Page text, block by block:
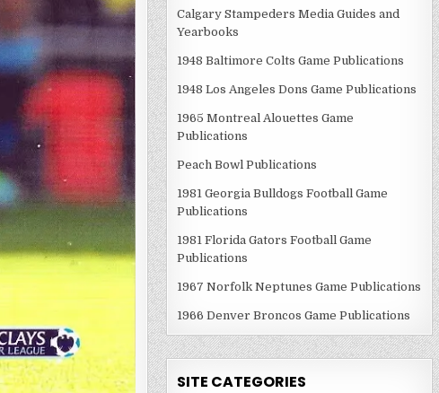
Calgary Stampeders Media Guides and
Yearbooks
1948 Baltimore Colts Game Publications
1948 Los Angeles Dons Game Publications
1965 Montreal Alouettes Game
Publications
Peach Bowl Publications
1981 Georgia Bulldogs Football Game
Publications
1981 Florida Gators Football Game
Publications
1967 Norfolk Neptunes Game Publications
1966 Denver Broncos Game Publications
SITE CATEGORIES